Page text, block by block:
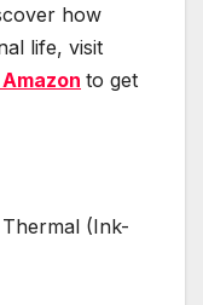
how
life, visit
Amazon to get
(Ink-